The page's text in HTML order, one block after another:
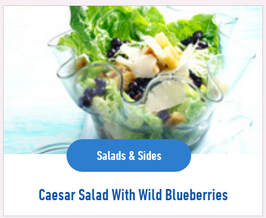
Salads & Sides
Caesar Salad With Wild Blueberries